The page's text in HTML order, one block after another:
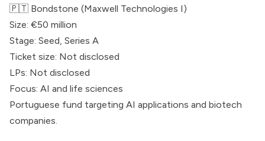
🇵🇹 Bondstone (Maxwell Technologies I)
Size: €50 million
Stage: Seed, Series A
Ticket size: Not disclosed
LPs: Not disclosed
Focus: AI and life sciences
Portuguese fund targeting AI applications and biotech
companies.